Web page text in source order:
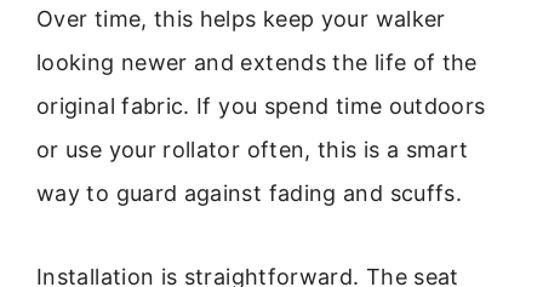
Over time, this helps keep your walker
looking newer and extends the life of the
original fabric. If you spend time outdoors
or use your rollator often, this is a smart
way to guard against fading and scuffs.
Installation is straightforward. The seat